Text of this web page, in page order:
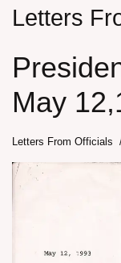
Letters
May
Letters From Officials